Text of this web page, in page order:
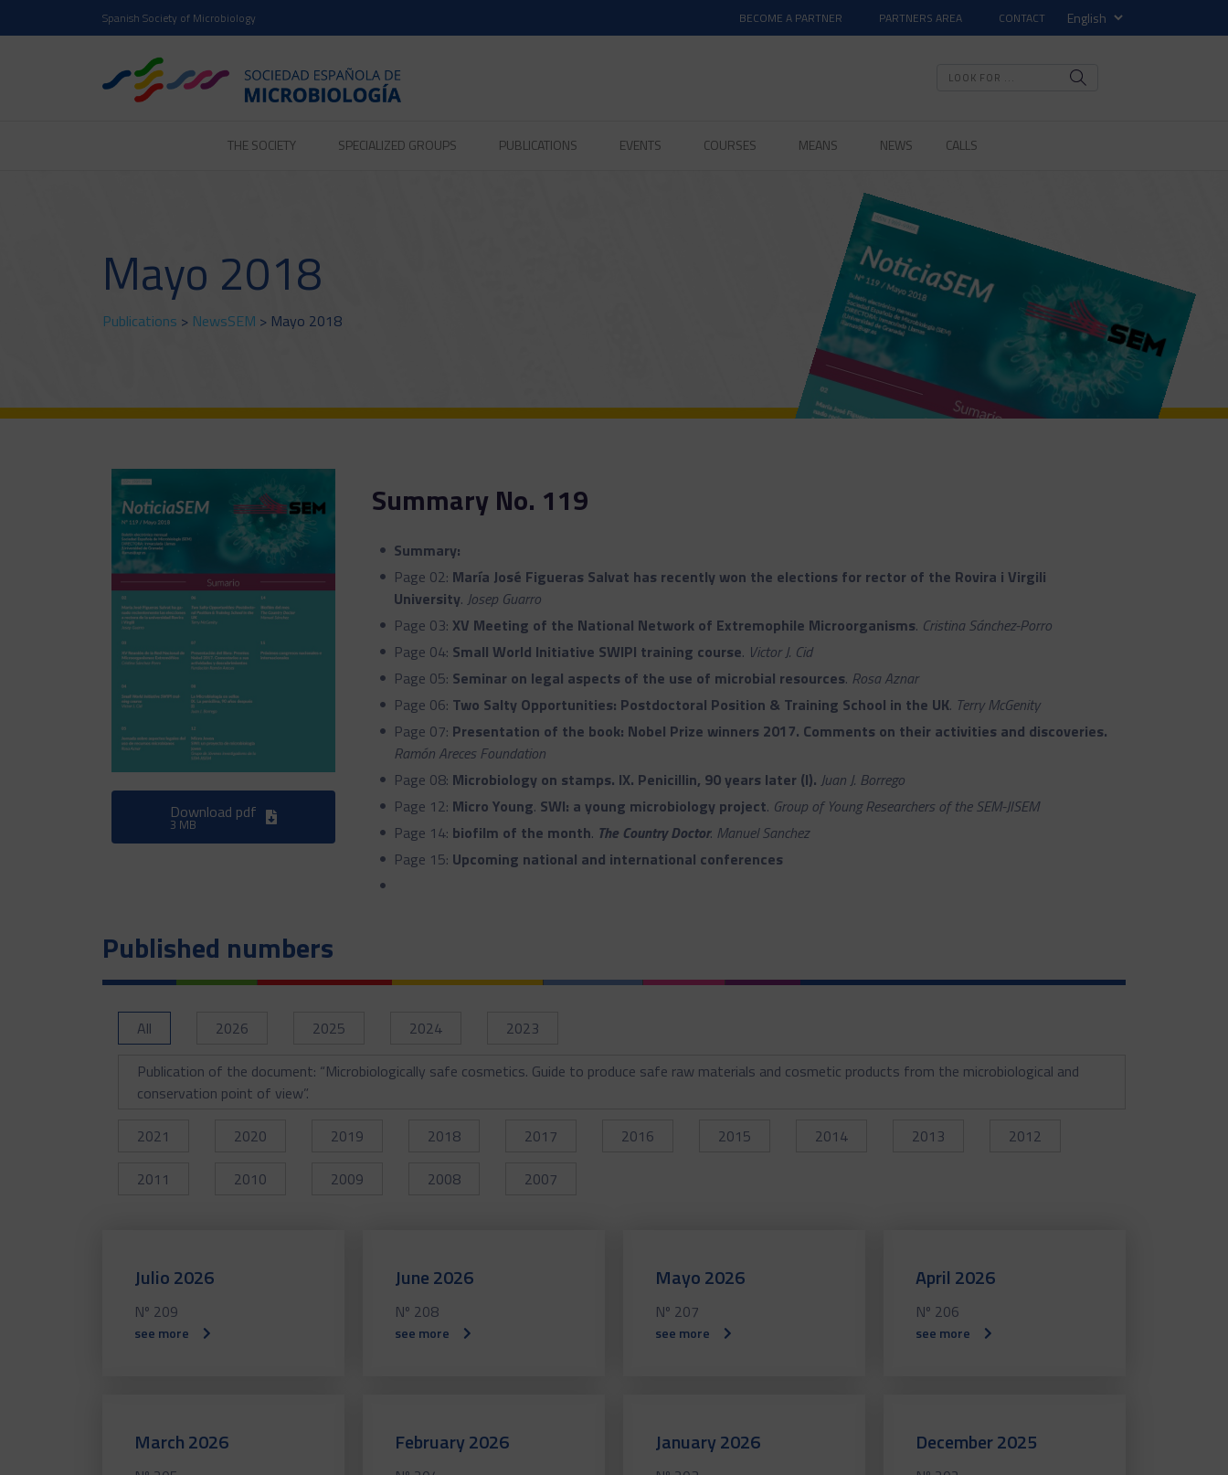
Spanish Society of Microbiology BECOME A PARTNER PARTNERS AREA CONTACT
THE SOCIETY SPECIALIZED GROUPS PUBLICATIONS EVENTS COURSES MEANS NEWS CALLS
Mayo 2018
Publications > NewsSEM > Mayo 2018
Download pdf
3 MB
Summary No. 119
Summary:
Page 02: María José Figueras Salvat has recently won the elections for rector of the Rovira i Virgili
University. Josep Guarro
Page 03: XV Meeting of the National Network of Extremophile Microorganisms. Cristina Sánchez-Porro
Page 04: Small World Initiative SWIPI training course. Victor J. Cid
Page 05: Seminar on legal aspects of the use of microbial resources. Rosa Aznar
Page 06: Two Salty Opportunities: Postdoctoral Position & Training School in the UK. Terry McGenity
Page 07: Presentation of the book: Nobel Prize winners 2017. Comments on their activities and discoveries.
Ramón Areces Foundation
Page 08: Microbiology on stamps. IX. Penicillin, 90 years later (I). Juan J. Borrego
Page 12: Micro Young. SWI: a young microbiology project. Group of Young Researchers of the SEM-JISEM
Page 14: biofilm of the month. The Country Doctor. Manuel Sanchez
Page 15: Upcoming national and international conferences
Published numbers
All 2026 2025 2024
2023
Publication of the document: “Microbiologically safe cosmetics. Guide to produce safe raw materials and cosmetic products from the microbiological and
conservation point of view”.
2021
2020 2019 2018 2017 2016 2015 2014 2013
2012
2011
2010 2009 2008 2007
Julio 2026
Nº 209
see more
June 2026
Nº 208
see more
Mayo 2026
Nº 207
see more
April 2026
Nº 206
see more
March 2026 February 2026 January 2026 December 2025